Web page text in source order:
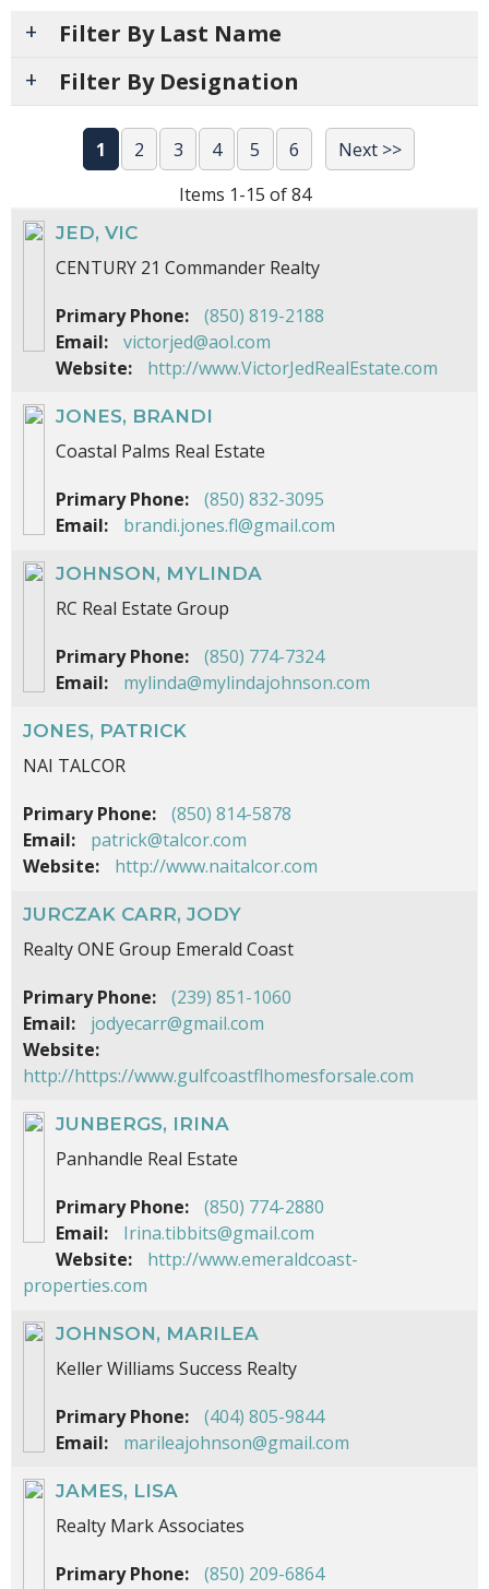
Filter By Last Name
Filter By Designation
1 2 3 4 5 6
Next >>
Items 1-15 of 84
JED, VIC
CENTURY 21 Commander Realty
Primary Phone:
(850) 819-2188
Email:
victorjed@aol.com
Website:
http://www.VictorJedRealEstate.com
JONES, BRANDI
Coastal Palms Real Estate
Primary Phone:
(850) 832-3095
Email:
brandi.jones.fl@gmail.com
JOHNSON, MYLINDA
RC Real Estate Group
Primary Phone:
(850) 774-7324
Email:
mylinda@mylindajohnson.com
JONES, PATRICK
NAI TALCOR
Primary Phone:
(850) 814-5878
Email:
patrick@talcor.com
Website:
http://www.naitalcor.com
JURCZAK CARR, JODY
Realty ONE Group Emerald Coast
Primary Phone:
(239) 851-1060
Email:
jodyecarr@gmail.com
Website:
http://https://www.gulfcoastflhomesforsale.com
JUNBERGS, IRINA
Panhandle Real Estate
Primary Phone:
(850) 774-2880
Email:
Irina.tibbits@gmail.com
Website:
http://www.emeraldcoast-
properties.com
JOHNSON, MARILEA
Keller Williams Success Realty
Primary Phone:
(404) 805-9844
Email:
marileajohnson@gmail.com
JAMES, LISA
Realty Mark Associates
Primary Phone:
(850) 209-6864